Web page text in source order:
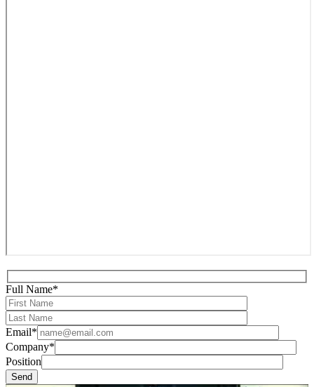
Full Name*
Email*
Company*
Position